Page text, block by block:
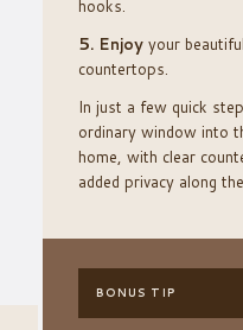
hooks.
5. Enjoyyour
countertops.
In just a few quick
ordinary window into
home, with clear
added privacy along
BONUS TIP